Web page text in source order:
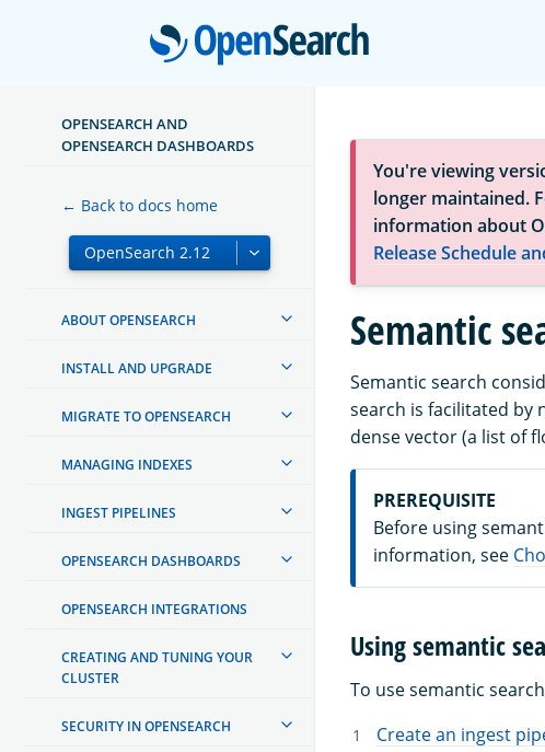
OPENSEARCH AND
OPENSEARCH DASHBOARDS
← Back to docs home
ABOUT OPENSEARCH
INSTALL AND UPGRADE
MIGRATE TO OPENSEARCH
MANAGING INDEXES
INGEST PIPELINES
OPENSEARCH DASHBOARDS
OPENSEARCH INTEGRATIONS
CREATING AND TUNING YOUR
CLUSTER
SECURITY IN OPENSEARCH
You're viewing
longer maintained.
information about
Release Schedule
Semantic
Semantic search
search is facilitated by
dense vector (a list of
PREREQUISITE
Before using
information, see
Using semantic
To use semantic
Create an ingest